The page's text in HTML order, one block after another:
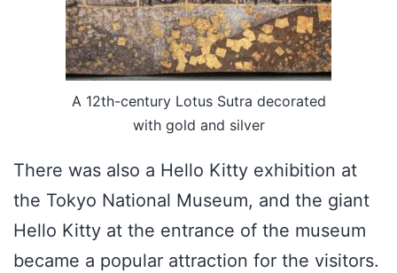
A 12th-century Lotus Sutra decorated
with gold and silver
There was also a Hello Kitty exhibition at
the Tokyo National Museum, and the giant
Hello Kitty at the entrance of the museum
became a popular attraction for the visitors.